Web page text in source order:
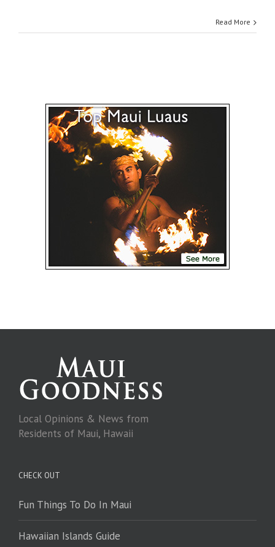
Read More
Local Opinions & News from
Residents of Maui, Hawaii
CHECK OUT
Fun Things To Do In Maui
Hawaiian Islands Guide